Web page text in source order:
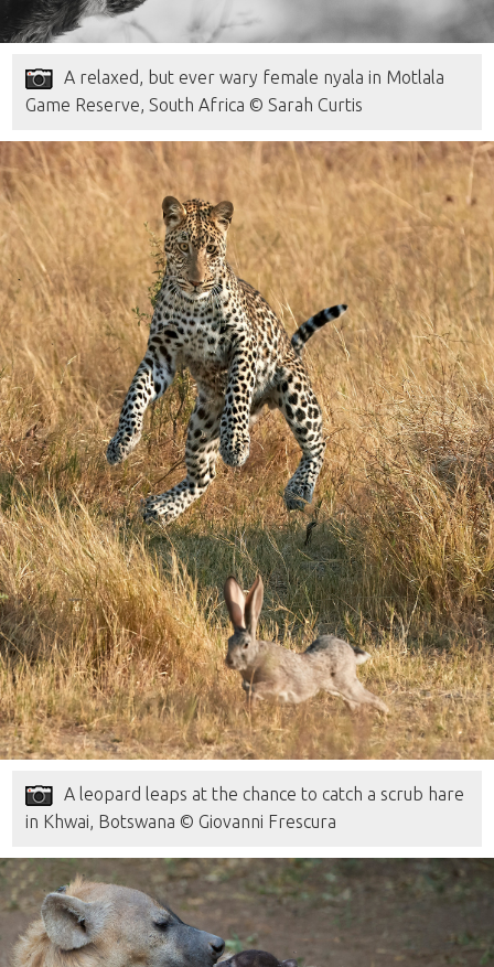
A relaxed, but ever wary female nyala in Motlala
Game Reserve, South Africa © Sarah Curtis
A leopard leaps at the chance to catch a scrub hare
in Khwai, Botswana © Giovanni Frescura